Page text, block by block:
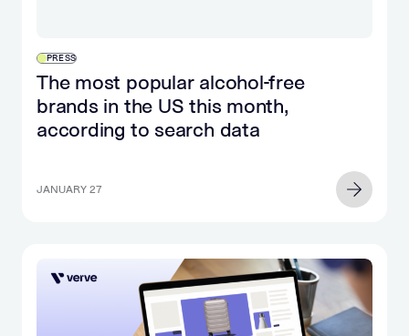
PRESS
The most popular alcohol-free
brands in the US this month,
according to search data
JANUARY 27